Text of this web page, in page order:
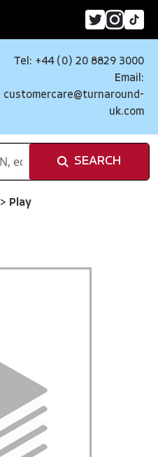
Tel: +44 (0) 20 8829 3000
Email:
customercare@turnaround-
uk.com
SEARCH
> Play